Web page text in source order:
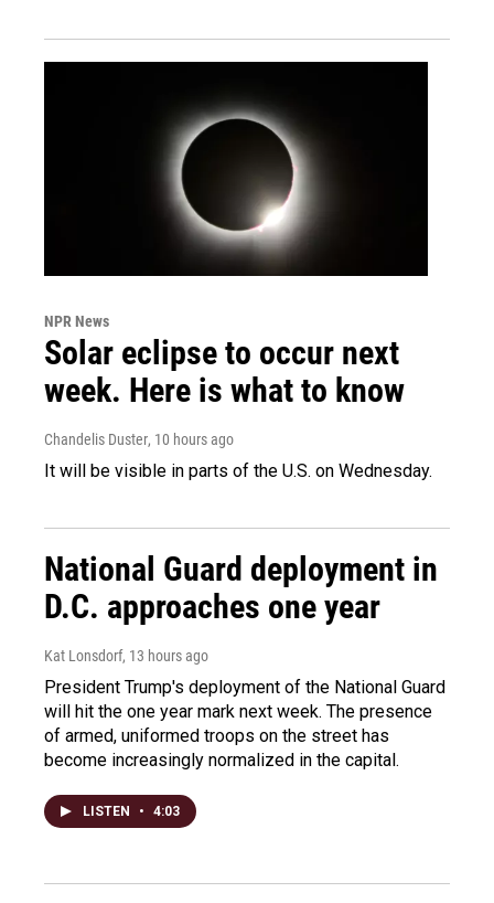
NPR News
Solar eclipse to occur next
week. Here is what to know
Chandelis Duster, 10 hours ago
It will be visible in parts of the U.S. on Wednesday.
National Guard deployment in
D.C. approaches one year
Kat Lonsdorf, 13 hours ago
President Trump's deployment of the National Guard
will hit the one year mark next week. The presence
of armed, uniformed troops on the street has
become increasingly normalized in the capital.
LISTEN • 4:03